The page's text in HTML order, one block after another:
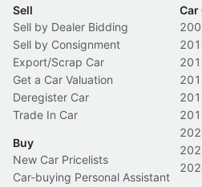
Sell
Sell by Dealer Bidding
Sell by Consignment
Export/Scrap Car
Get a Car Valuation
Deregister Car
Trade In Car
Buy
New Car Pricelists
Car-buying Personal Assistant
Car